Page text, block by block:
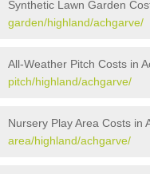
Synthetic Lawn Garden
garden/highland/achgarve/
All-Weather Pitch Costs in
pitch/highland/achgarve/
Nursery Play Area Costs in
area/highland/achgarve/